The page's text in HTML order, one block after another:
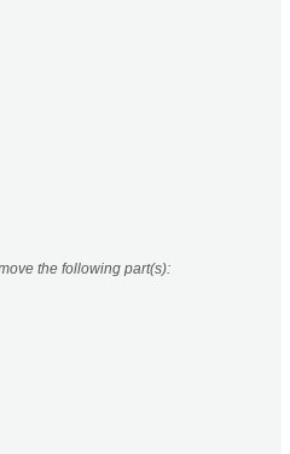
the following part(s):